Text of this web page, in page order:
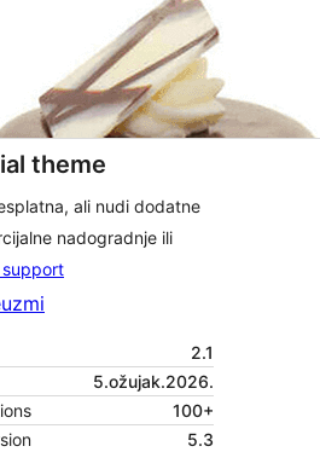
theme
ali nudi dodatne
nadogradnje ili
support
2.1
5.ožujak.2026.
100+
5.3